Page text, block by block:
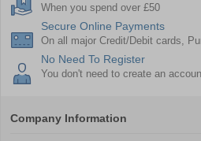
When you spend over £50
Secure Online Payments
On all major Credit/Debit cards,
No Need To Register
You don't need to create an
Company Information